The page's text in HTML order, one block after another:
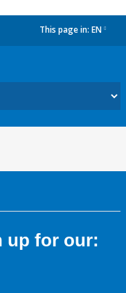
This page in: EN
up for our: